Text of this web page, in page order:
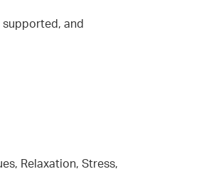
supported, and
Relaxation, Stress,